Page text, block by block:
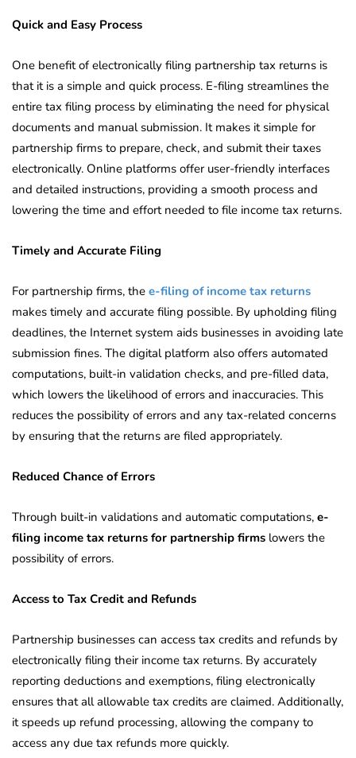
Quick and Easy Process
One benefit of electronically filing partnership tax returns is
that it is a simple and quick process. E-filing streamlines the
entire tax filing process by eliminating the need for physical
documents and manual submission. It makes it simple for
partnership firms to prepare, check, and submit their taxes
electronically. Online platforms offer user-friendly interfaces
and detailed instructions, providing a smooth process and
lowering the time and effort needed to file income tax returns.
Timely and Accurate Filing
For partnership firms, the e-filing of income tax returns
makes timely and accurate filing possible. By upholding filing
deadlines, the Internet system aids businesses in avoiding late
submission fines. The digital platform also offers automated
computations, built-in validation checks, and pre-filled data,
which lowers the likelihood of errors and inaccuracies. This
reduces the possibility of errors and any tax-related concerns
by ensuring that the returns are filed appropriately.
Reduced Chance of Errors
Through built-in validations and automatic computations, e-
filing income tax returns for partnership firms lowers the
possibility of errors.
Access to Tax Credit and Refunds
Partnership businesses can access tax credits and refunds by
electronically filing their income tax returns. By accurately
reporting deductions and exemptions, filing electronically
ensures that all allowable tax credits are claimed. Additionally,
it speeds up refund processing, allowing the company to
access any due tax refunds more quickly.